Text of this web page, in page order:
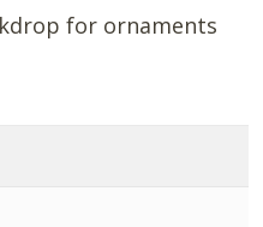
for ornaments